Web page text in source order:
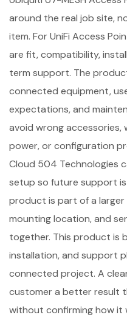
around the real job site,
item. For UniFi Access
are fit, compatibility,
term support. The
connected equipment,
expectations, and
avoid wrong accessories,
power, or configuration
Cloud 504 Technologies
setup so future support
product is part of a
mounting location, and
together. This product is
installation, and support
connected project. A
customer a better result
without confirming how it